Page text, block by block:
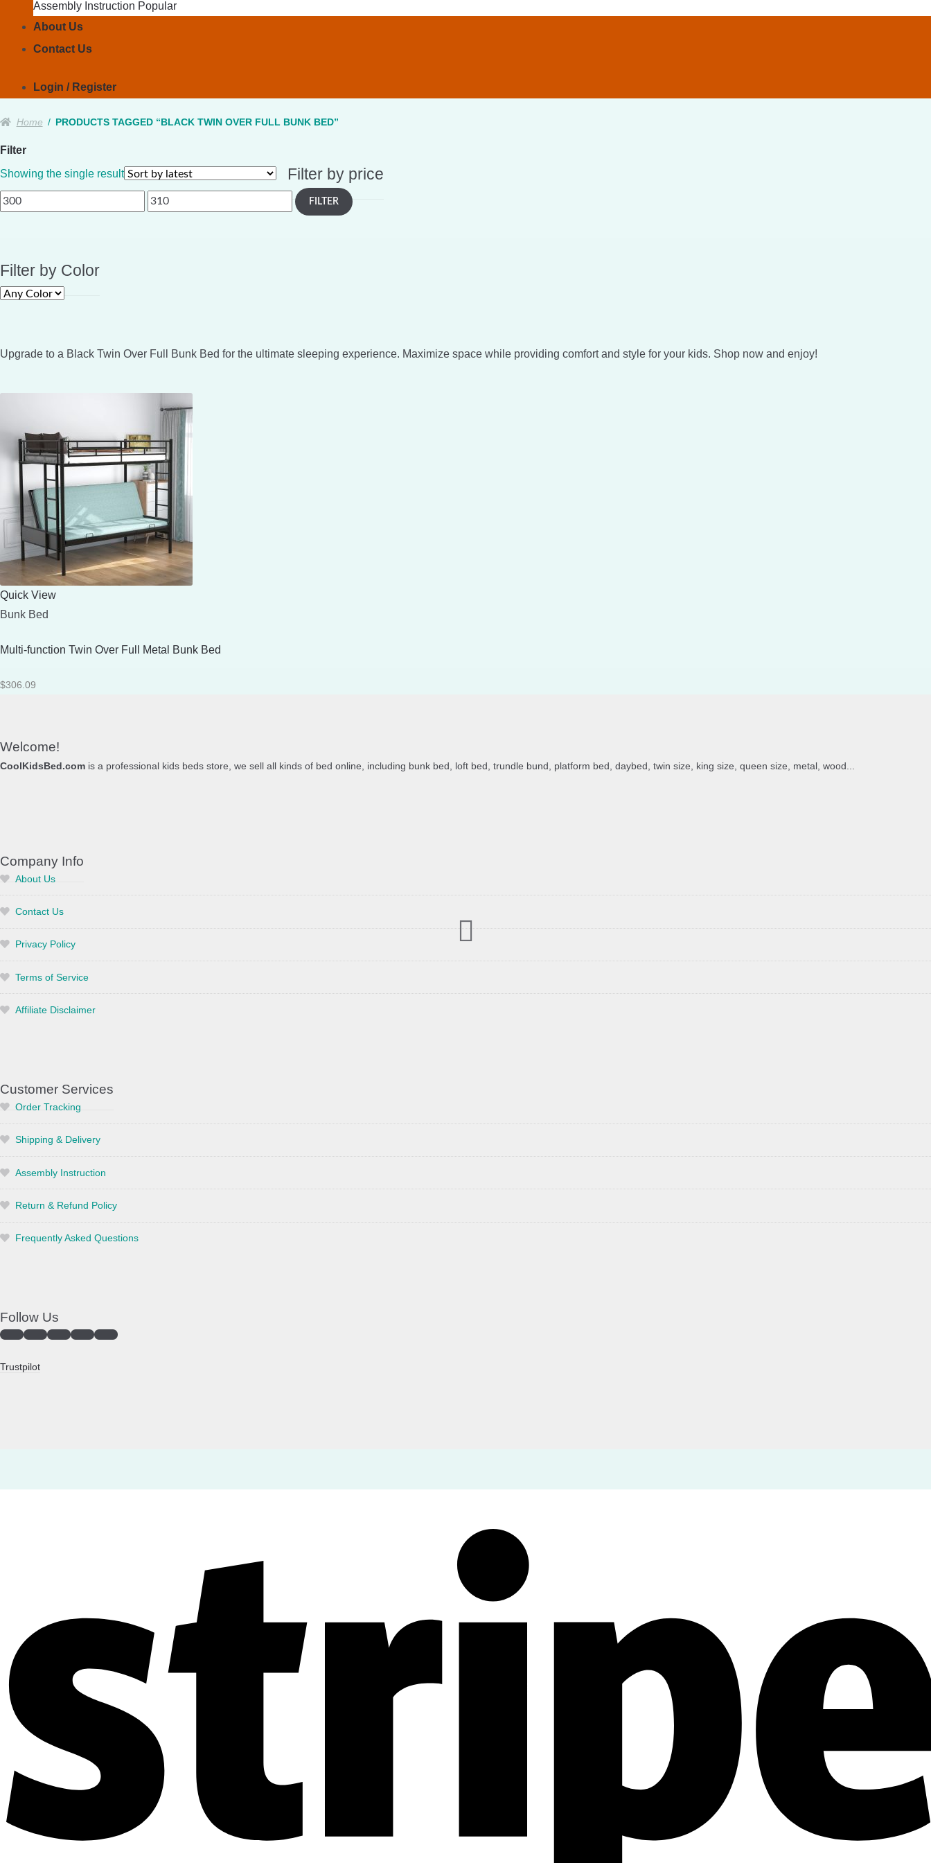
Assembly Instruction
About Us
Contact Us
Login / Register
Home / PRODUCTS TAGGED “BLACK TWIN OVER FULL BUNK BED”
Filter
Showing the single result
Filter by price
Min
price
Max
price
FILTER
Filter by Color
Upgrade to a Black Twin Over Full Bunk Bed for the ultimate sleeping experience. Maximize space while providing comfort and style for your kids. Shop now and enjoy!
Quick View
Bunk Bed
Multi-function Twin Over Full Metal Bunk Bed
$306.09
Welcome!
CoolKidsBed.com is a professional kids beds store, we sell all kinds of bed online, including bunk bed, loft bed, trundle bund, platform bed, daybed, twin size, king size, queen size, metal, wood...
Company Info
About Us
Contact Us
Privacy Policy
Terms of Service
Affiliate Disclaimer
Customer Services
Order Tracking
Shipping & Delivery
Assembly Instruction
Return & Refund Policy
Frequently Asked Questions
Follow Us
Trustpilot